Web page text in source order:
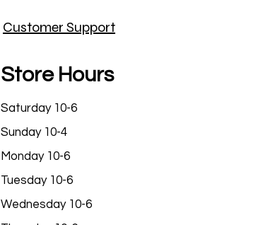
Customer Support
Store Hours
Saturday 10-6
Sunday 10-4
Monday 10-6
Tuesday 10-6
Wednesday 10-6